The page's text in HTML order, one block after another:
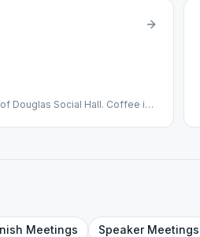
Douglas Social Hall. Coffee is
MASKS FOR EVERYONE
Meetings SpeakerMeetings